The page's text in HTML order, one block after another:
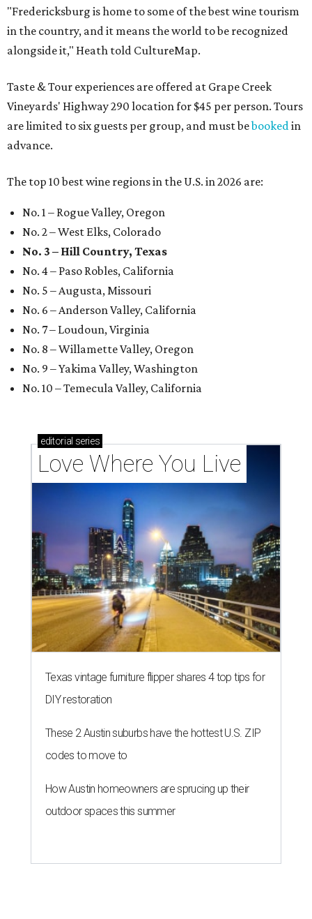
"Fredericksburg is home to some of the best wine tourism
in the country, and it means the world to be recognized
alongside it," Heath told CultureMap.
Taste & Tour experiences are offered at Grape Creek
Vineyards' Highway 290 location for $45 per person. Tours
are limited to six guests per group, and must bebookedin
advance.
The top 10 best wine regions in the U.S. in 2026 are:
No. 1 – Rogue Valley, Oregon
No. 2 – West Elks, Colorado
No. 3 – Hill Country, Texas
No. 4 – Paso Robles, California
No. 5 – Augusta, Missouri
No. 6 – Anderson Valley, California
No. 7 – Loudoun, Virginia
No. 8 – Willamette Valley, Oregon
No. 9 – Yakima Valley, Washington
No. 10 – Temecula Valley, California
editorial series
Love Where You Live
Texas vintage furniture flipper shares 4 top tips for
DIY restoration
These 2 Austin suburbs have the hottest U.S. ZIP
codes to move to
How Austin homeowners are sprucing up their
outdoor spaces this summer